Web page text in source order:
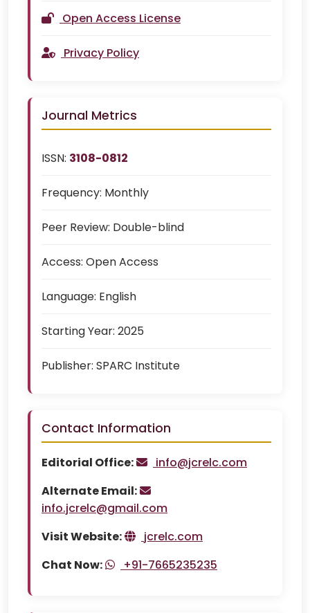
Open Access License
Privacy Policy
Journal Metrics
ISSN: 3108-0812
Frequency: Monthly
Peer Review: Double-blind
Access: Open Access
Language: English
Starting Year: 2025
Publisher: SPARC Institute
Contact Information
Editorial Office:
info@jcrelc.com
Alternate Email:
info.jcrelc@gmail.com
Visit Website:
jcrelc.com
Chat Now:
+91-7665235235